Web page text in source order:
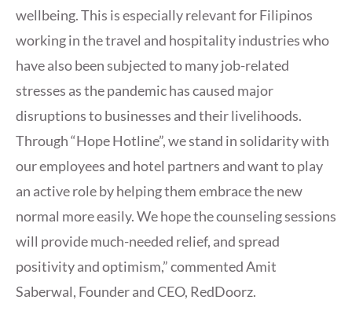
wellbeing. This is especially relevant for Filipinos
working in the travel and hospitality industries who
have also been subjected to many job-related
stresses as the pandemic has caused major
disruptions to businesses and their livelihoods.
Through “Hope Hotline”, we stand in solidarity with
our employees and hotel partners and want to play
an active role by helping them embrace the new
normal more easily. We hope the counseling sessions
will provide much-needed relief, and spread
positivity and optimism,” commented Amit
Saberwal, Founder and CEO, RedDoorz.